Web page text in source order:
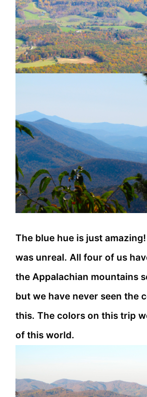
The blue hue is just
was unreal. All four of us
the Appalachian mountains
but we have never seen the
this. The colors on this trip
of this world.